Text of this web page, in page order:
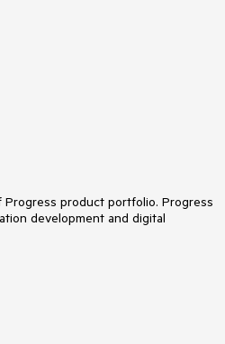
Progress product portfolio. Progress
development and digital